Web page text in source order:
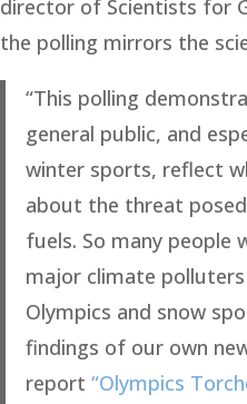
director of Scientists for
the polling mirrors the
“This polling
general public, and
winter sports, reflect
about the threat
fuels. So many people
major climate
Olympics and snow
findings of our own
report “Olympics